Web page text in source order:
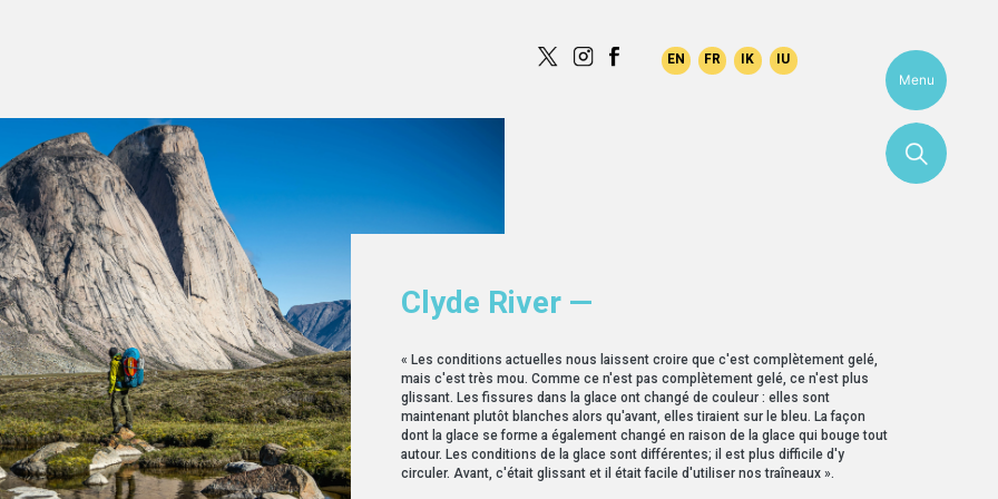
Menu
Clyde River —
« Les conditions actuelles nous laissent croire que c'est complètement gelé,
mais c'est très mou. Comme ce n'est pas complètement gelé, ce n'est plus
glissant. Les fissures dans la glace ont changé de couleur : elles sont
maintenant plutôt blanches alors qu'avant, elles tiraient sur le bleu. La façon
dont la glace se forme a également changé en raison de la glace qui bouge tout
autour. Les conditions de la glace sont différentes; il est plus difficile d'y
circuler. Avant, c'était glissant et il était facile d'utiliser nos traîneaux ».